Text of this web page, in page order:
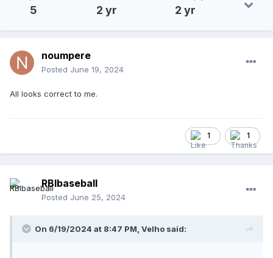
5 2 yr 2 yr
noumpere
Posted June 19, 2024
All looks correct to me.
1 1
RBIbaseball
Posted June 25, 2024
On 6/19/2024 at 8:47 PM, Velho said: